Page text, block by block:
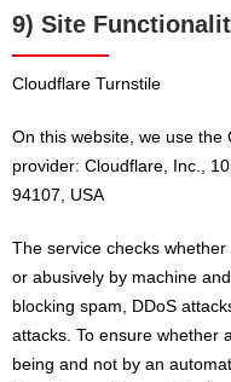
9) Site
Cloudflare Turnstile
On this website, we use the
provider: Cloudflare, Inc.,
94107, USA
The service checks
or abusively by machine
blocking spam, DDoS
attacks. To ensure whether
being and not by an